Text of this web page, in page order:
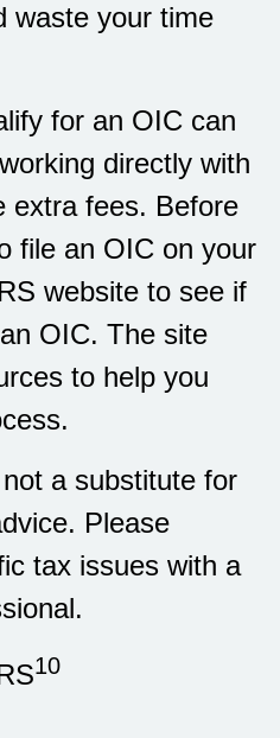
waste your time
for an OIC can
directly with
extra fees. Before
file an OIC on your
website to see if
OIC. The site
to help you
a substitute for
Please
tax issues with a
10